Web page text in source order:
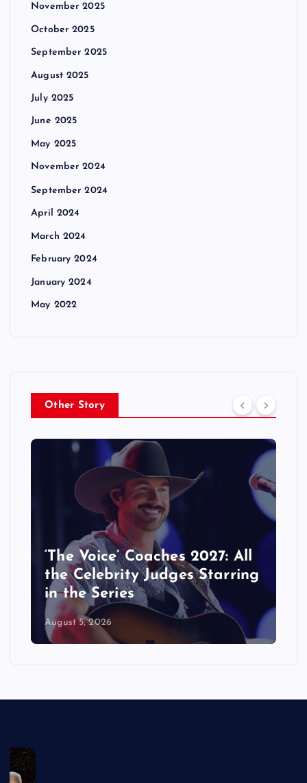
November 2025
October 2025
September 2025
August 2025
July 2025
June 2025
May 2025
November 2024
September 2024
April 2024
March 2024
February 2024
January 2024
May 2022
Other Story
‘The Voice’ Coaches 2027: All
the Celebrity Judges Starring
in the Series
August 5, 2026